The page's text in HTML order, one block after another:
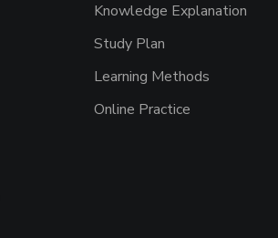
Knowledge Explanation
Study Plan
Learning Methods
Online Practice